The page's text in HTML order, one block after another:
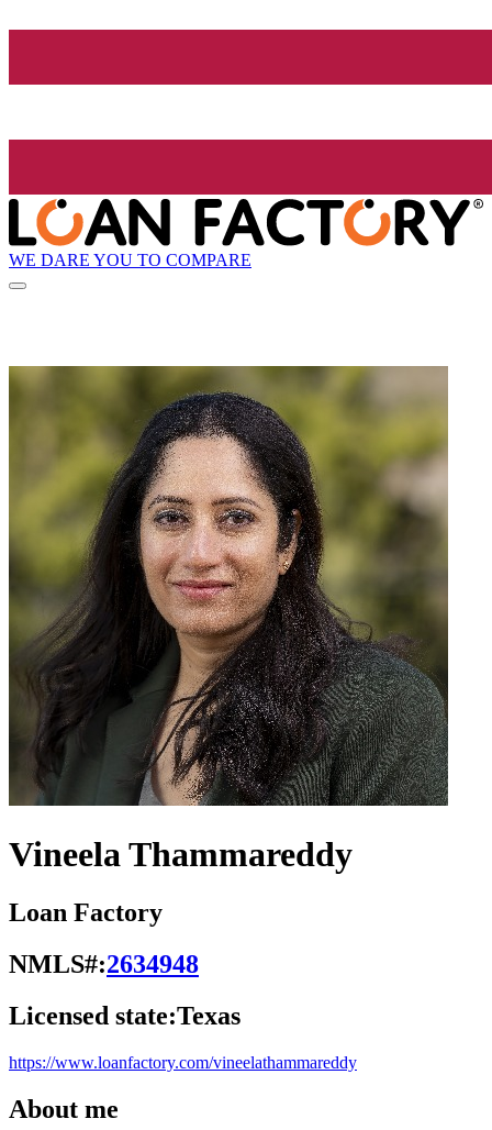
WE DARE YOU TO COMPARE
Vineela Thammareddy
Loan Factory
NMLS#:2634948
Licensed state:Texas
https://www.loanfactory.com/vineelathammareddy
About me